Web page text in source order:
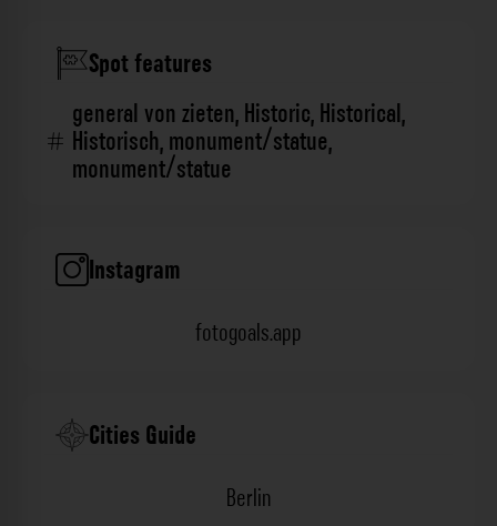
Spot features
general von zieten,Historic,Historical,
Historisch,monument/statue,
monument/statue
Instagram
fotogoals.app
Cities Guide
Berlin